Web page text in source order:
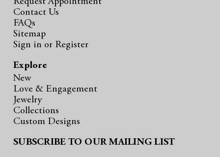
Contact Us
FAQs
Sitemap
Sign in or Register
Explore
New
Love & Engagement
Jewelry
Collections
Custom Designs
SUBSCRIBE TO OUR MAILING LIST